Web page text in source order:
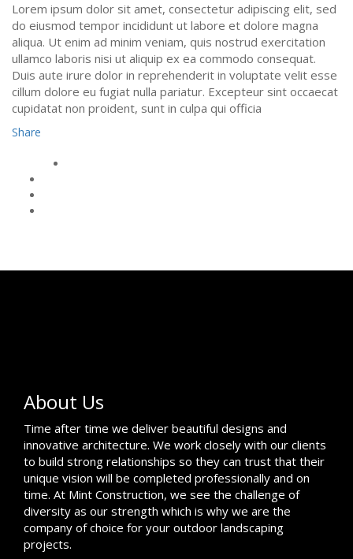
Lorem ipsum dolor sit amet, consectetur adipiscing elit, sed
do eiusmod tempor incididunt ut labore et dolore magna
aliqua. Ut enim ad minim veniam, quis nostrud exercitation
ullamco laboris nisi ut aliquip ex ea commodo consequat.
Duis aute irure dolor in reprehenderit in voluptate velit esse
cillum dolore eu fugiat nulla pariatur. Excepteur sint occaecat
cupidatat non proident, sunt in culpa qui officia
Share
About Us
Time after time we deliver beautiful designs and
innovative architecture. We work closely with our clients
to build strong relationships so they can trust that their
unique vision will be completed professionally and on
time. At Mint Construction, we see the challenge of
diversity as our strength which is why we are the
company of choice for your outdoor landscaping
projects.